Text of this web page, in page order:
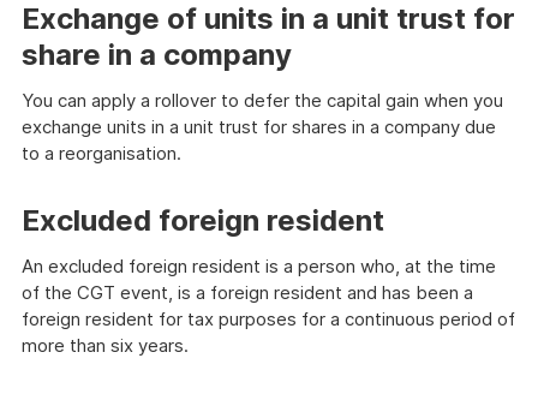
Exchange of units in a unit trust for
share in a company
You can apply a rollover to defer the capital gain when you
exchange units in a unit trust for shares in a company due
to a reorganisation.
Excluded foreign resident
An excluded foreign resident is a person who, at the time
of the CGT event, is a foreign resident and has been a
foreign resident for tax purposes for a continuous period of
more than six years.